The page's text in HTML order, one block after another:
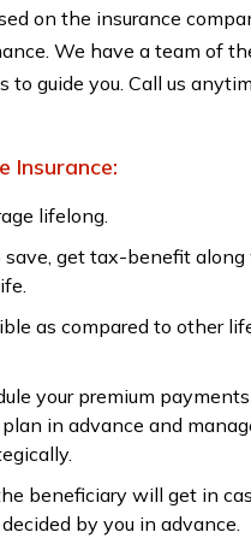
on the insurance
We have a team of
to guide you. Call us
Insurance:
lifelong.
save, get tax-benefit
as compared to other
your premium
in advance and
beneficiary will get in
by you in advance.